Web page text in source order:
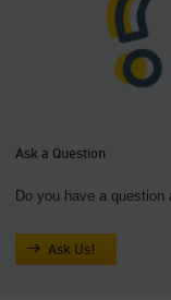
Ask a Question
Do you have a
Ask Us!